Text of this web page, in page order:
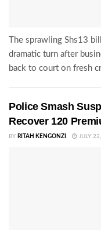
The sprawling Shs13
dramatic turn after
back to court on fresh
Police Smash
Recover 120
BY RITAH KENGONZI JULY